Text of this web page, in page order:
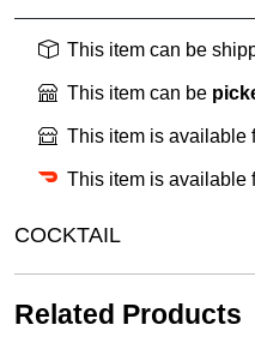
This item can be
This item can be
This item is available
This item is available
COCKTAIL
Related Products